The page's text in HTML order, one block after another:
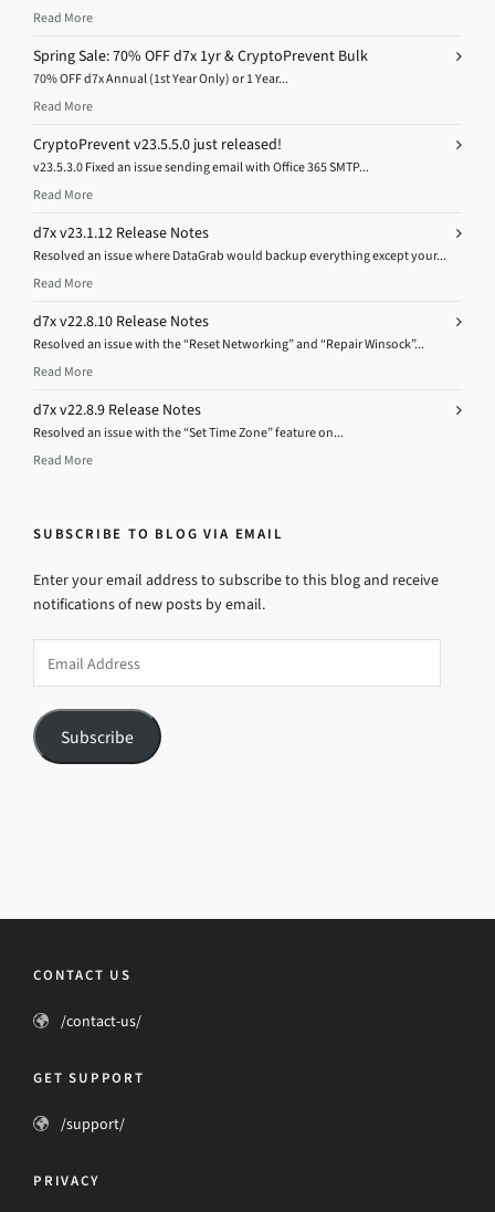
Read More
Spring Sale: 70% OFF d7x 1yr & CryptoPrevent Bulk
70% OFF d7x Annual (1st Year Only) or 1 Year...
Read More
CryptoPrevent v23.5.5.0 just released!
v23.5.3.0 Fixed an issue sending email with Office 365 SMTP...
Read More
d7x v23.1.12 Release Notes
Resolved an issue where DataGrab would backup everything except your...
Read More
d7x v22.8.10 Release Notes
Resolved an issue with the “Reset Networking” and “Repair Winsock”...
Read More
d7x v22.8.9 Release Notes
Resolved an issue with the “Set Time Zone” feature on...
Read More
SUBSCRIBE TO BLOG VIA EMAIL
Enter your email address to subscribe to this blog and receive
notifications of new posts by email.
Address
Subscribe
CONTACT US
/contact-us/
GET SUPPORT
/support/
PRIVACY